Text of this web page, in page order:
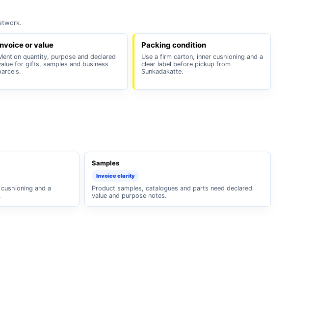
or value
quantity, purpose and declared
for gifts, samples and business
Packing condition
Use a firm carton, inner cushioning and a
clear label before pickup from
Sunkadakatte.
and a
Samples
Invoice clarity
Product samples, catalogues and parts need declared
value and purpose notes.